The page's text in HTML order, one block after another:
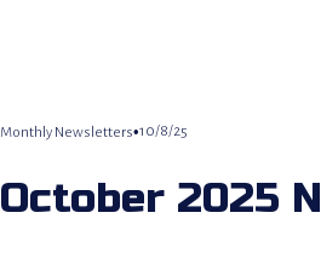
Monthly Newsletters 10/8/25
October 2025